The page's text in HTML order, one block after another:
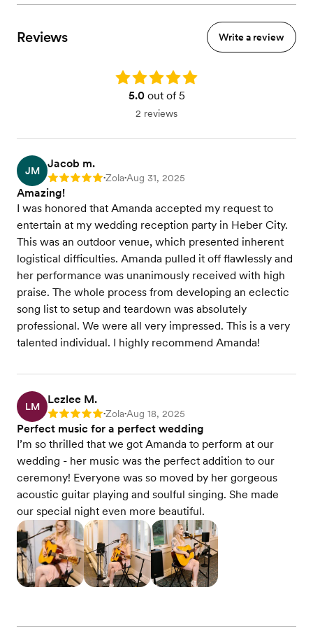
Reviews Write a review
Rating: 5.0
5.0out of 5
2 reviews
JM
Jacob m.
Rating: 5 •Zola•Aug 31, 2025
Amazing!
I was honored that Amanda accepted my request to
entertain at my wedding reception party in Heber City.
This was an outdoor venue, which presented inherent
logistical difficulties. Amanda pulled it off flawlessly and
her performance was unanimously received with high
praise. The whole process from developing an eclectic
song list to setup and teardown was absolutely
professional. We were all very impressed. This is a very
talented individual. I highly recommend Amanda!
LM
Lezlee M.
Rating: 5 •Zola•Aug 18, 2025
Perfect music for a perfect wedding
I’m so thrilled that we got Amanda to perform at our
wedding - her music was the perfect addition to our
ceremony! Everyone was so moved by her gorgeous
acoustic guitar playing and soulful singing. She made
our special night even more beautiful.